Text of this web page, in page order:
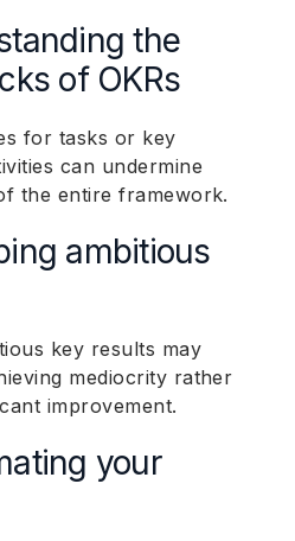
the
of OKRs
for tasks or key
can undermine
the entire framework.
ambitious
key results may
mediocrity rather
improvement.
your